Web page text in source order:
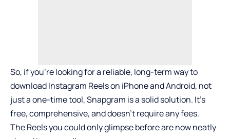
So, if you’re looking for a reliable, long-term way to
download Instagram Reels on iPhone and Android, not
just a one-time tool, Snapgram is a solid solution. It’s
free, comprehensive, and doesn’t require any fees.
The Reels you could only glimpse before are now neatly